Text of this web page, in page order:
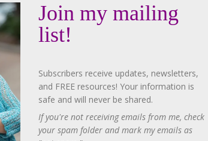
Join my mailing
list!
Subscribers receive updates, newsletters,
and FREE resources! Your information is
safe and will never be shared.
If you're not receiving emails from me, check
your spam folder and mark my emails as